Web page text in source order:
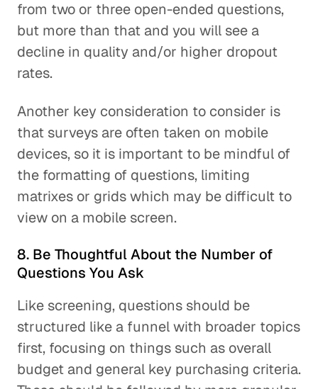
from two or three open-ended questions,
but more than that and you will see a
decline in quality and/or higher dropout
rates.
Another key consideration to consider is
that surveys are often taken on mobile
devices, so it is important to be mindful of
the formatting of questions, limiting
matrixes or grids which may be difficult to
view on a mobile screen.
8. Be Thoughtful About the Number of
Questions You Ask
Like screening, questions should be
structured like a funnel with broader topics
first, focusing on things such as overall
budget and general key purchasing criteria.